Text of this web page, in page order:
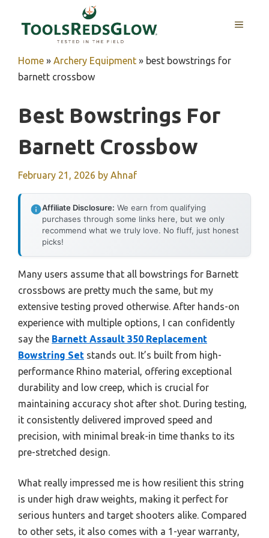
MENU
Home » Archery Equipment » best bowstrings for
barnett crossbow
Best Bowstrings For
Barnett Crossbow
February 21, 2026 by Ahnaf
Affiliate Disclosure: We earn from qualifying
purchases through some links here, but we only
recommend what we truly love. No fluff, just honest
picks!
Many users assume that all bowstrings for Barnett
crossbows are pretty much the same, but my
extensive testing proved otherwise. After hands-on
experience with multiple options, I can confidently
say the Barnett Assault 350 Replacement
Bowstring Set stands out. It’s built from high-
performance Rhino material, offering exceptional
durability and low creep, which is crucial for
maintaining accuracy shot after shot. During testing,
it consistently delivered improved speed and
precision, with minimal break-in time thanks to its
pre-stretched design.
What really impressed me is how resilient this string
is under high draw weights, making it perfect for
serious hunters and target shooters alike. Compared
to other sets, it also comes with a 1-year warranty,